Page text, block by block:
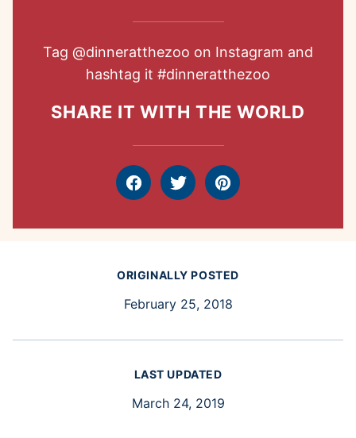
Tag @dinneratthezoo on Instagram and
hashtag it #dinneratthezoo
SHARE IT WITH THE WORLD
FacebookTweet Pin
ORIGINALLY POSTED
February 25, 2018
LAST UPDATED
March 24, 2019